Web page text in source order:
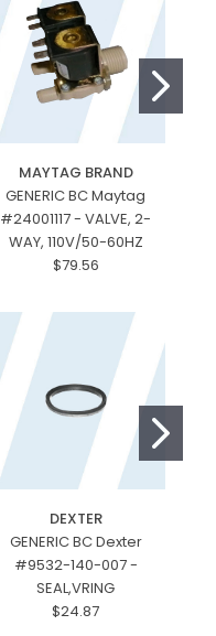
MAYTAG BRAND
GENERIC BC Maytag
#24001117 - VALVE, 2-
WAY, 110V/50-60HZ
$79.56
DEXTER
GENERIC BC Dexter
#9532-140-007 -
SEAL,VRING
$24.87